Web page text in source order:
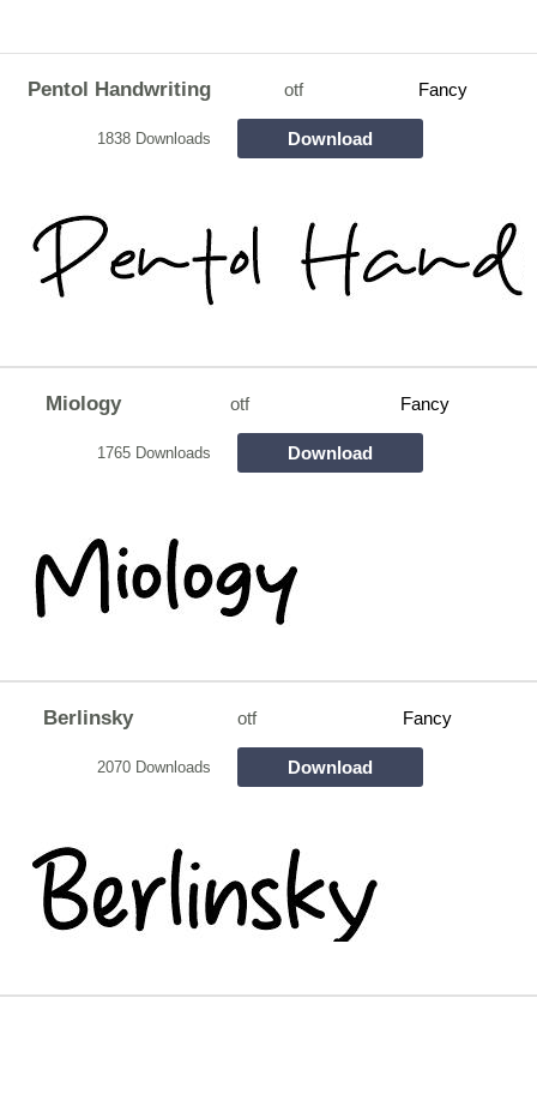
Pentol Handwriting otf Fancy
1838 Downloads Download
Miology otf Fancy
1765 Downloads Download
Berlinsky otf Fancy
2070 Downloads Download